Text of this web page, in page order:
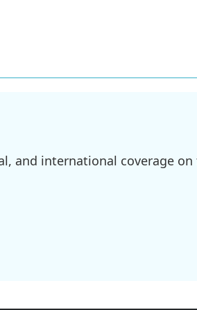
and international coverage on